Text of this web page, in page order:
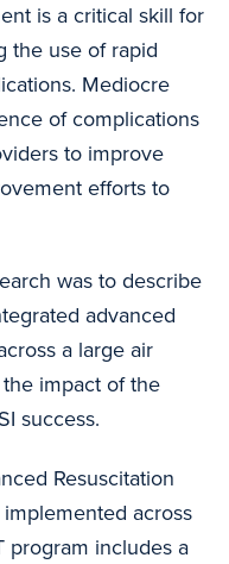
is a critical skill for
the use of rapid
Mediocre
of complications
to improve
efforts to
was to describe
advanced
a large air
impact of the
success.
Resuscitation
implemented across
program includes a